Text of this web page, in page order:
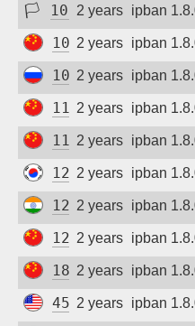
🏳 102.214.110.1
2 years agoipban
103.151.217.17
2 years agoipban
109.195.170.50
2 years agoipban
112.235.187.187
2 years agoipban
115.238.45.122
2 years agoipban
121.66.124.146
2 years agoipban
122.187.228.253
2 years agoipban
125.87.95.196
2 years agoipban
183.164.240.68
2 years agoipban
45.46.94.125
2 years agoipban